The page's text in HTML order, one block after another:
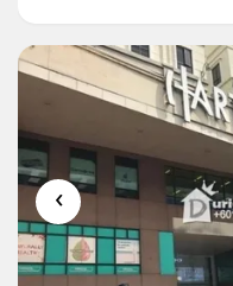
HARTAMAS SHOPPING
RENOVATEDA popular
Shopping...
‹